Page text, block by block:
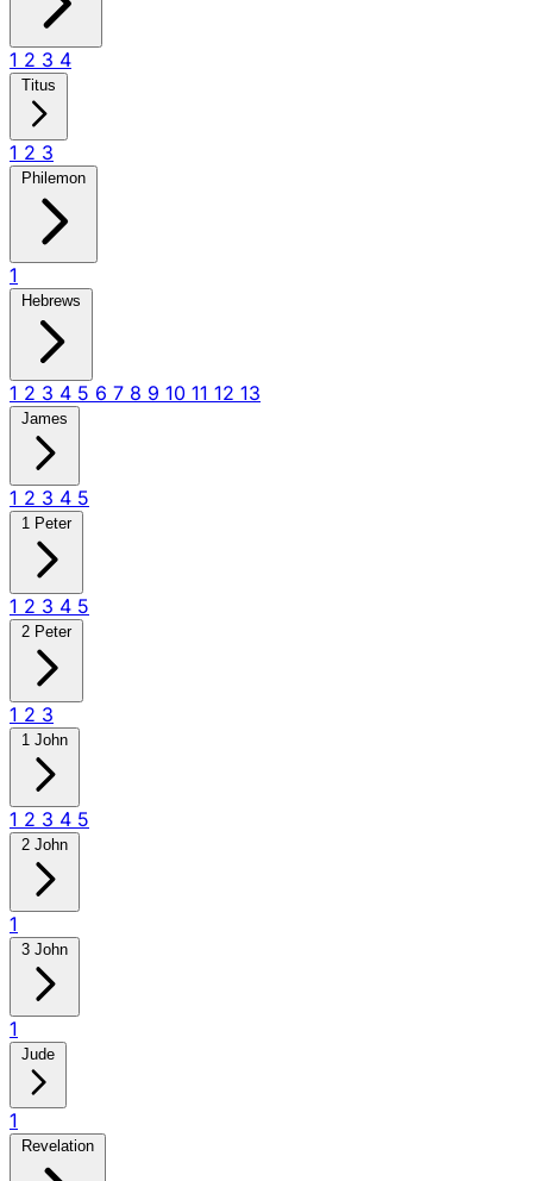
1 2 3 4
Titus
1 2 3
Philemon
1
Hebrews
1 2 3 4 5 6 7 8 9 10 11 12 13
James
1 2 3 4 5
1 Peter
1 2 3 4 5
2 Peter
1 2 3
1 John
1 2 3 4 5
2 John
1
3 John
1
Jude
1
Revelation